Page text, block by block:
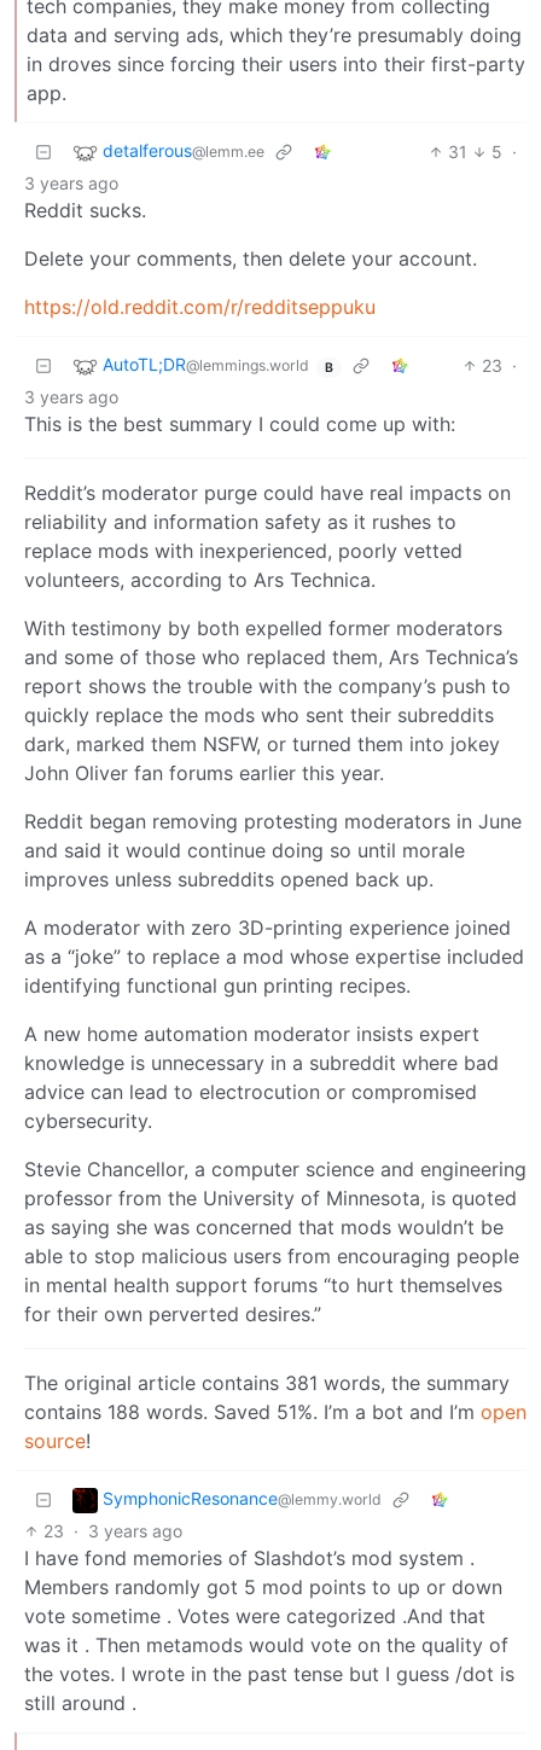
tech companies, they make money from collecting
data and serving ads, which they’re presumably doing
in droves since forcing their users into their first-party
app.
detalferous@lemm.ee 31 5 ·
3 years ago
Reddit sucks.
Delete your comments, then delete your account.
https://old.reddit.com/r/redditseppuku
AutoTL;DR@lemmings.world B 23 ·
3 years ago
This is the best summary I could come up with:
Reddit’s moderator purge could have real impacts on
reliability and information safety as it rushes to
replace mods with inexperienced, poorly vetted
volunteers, according to Ars Technica.
With testimony by both expelled former moderators
and some of those who replaced them, Ars Technica’s
report shows the trouble with the company’s push to
quickly replace the mods who sent their subreddits
dark, marked them NSFW, or turned them into jokey
John Oliver fan forums earlier this year.
Reddit began removing protesting moderators in June
and said it would continue doing so until morale
improves unless subreddits opened back up.
A moderator with zero 3D-printing experience joined
as a “joke” to replace a mod whose expertise included
identifying functional gun printing recipes.
A new home automation moderator insists expert
knowledge is unnecessary in a subreddit where bad
advice can lead to electrocution or compromised
cybersecurity.
Stevie Chancellor, a computer science and engineering
professor from the University of Minnesota, is quoted
as saying she was concerned that mods wouldn’t be
able to stop malicious users from encouraging people
in mental health support forums “to hurt themselves
for their own perverted desires.”
The original article contains 381 words, the summary
contains 188 words. Saved 51%. I’m a bot and I’m open
source!
SymphonicResonance@lemmy.world
23 · 3 years ago
I have fond memories of Slashdot’s mod system .
Members randomly got 5 mod points to up or down
vote sometime . Votes were categorized .And that
was it . Then metamods would vote on the quality of
the votes. I wrote in the past tense but I guess /dot is
still around .